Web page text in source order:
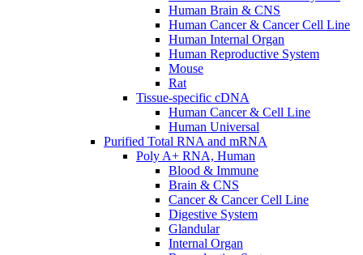
Human Brain & CNS
Human Cancer & Cancer Cell Line
Human Internal Organ
Human Reproductive System
Mouse
Rat
Tissue-specific cDNA
Human Cancer & Cell Line
Human Universal
Purified Total RNA and mRNA
Poly A+ RNA, Human
Blood & Immune
Brain & CNS
Cancer & Cancer Cell Line
Digestive System
Glandular
Internal Organ